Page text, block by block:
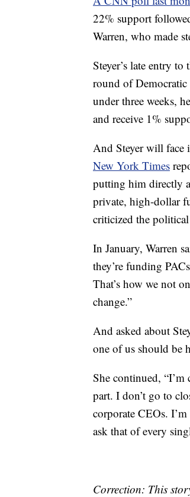
22% support
Warren, who made
Steyer’s late entry
round of Democratic
under three weeks,
and receive 1%
And Steyer will face
New York Times
putting him directly
private, high-dollar
criticized the
In January, Warren
they’re funding
That’s how we not
change.”
And asked about
one of us should be
She continued, “I’m
part. I don’t go to
corporate CEOs.
ask that of every
Correction: This